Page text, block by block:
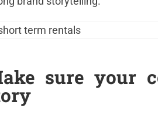
sure your